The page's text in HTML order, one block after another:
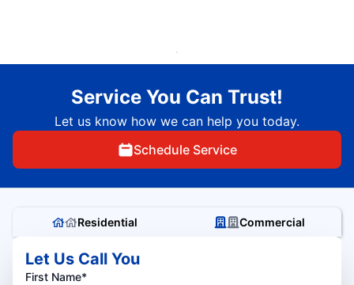
Service You Can Trust!
Let us know how we can help you today.
Schedule Service
Residential Commercial
Let Us Call You
First Name*